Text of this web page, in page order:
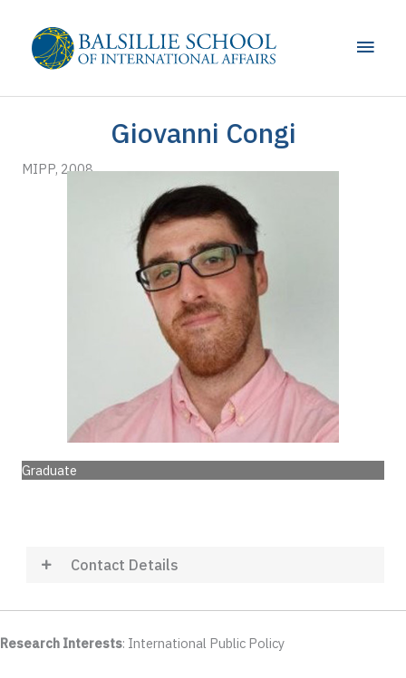
content
Main
Giovanni Congi
MIPP, 2008
Graduate
Contact Details
Research Interests: International Public Policy